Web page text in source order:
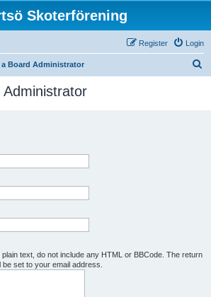
Skoterförening
Login
Register
Board Administrator
text, do not include any HTML or BBCode. The return
set to your email address.